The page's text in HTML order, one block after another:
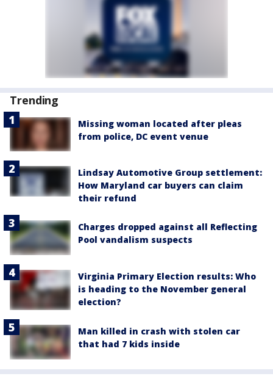
Trending
Missing woman located after pleas
from police, DC event venue
Lindsay Automotive Group settlement:
How Maryland car buyers can claim
their refund
Charges dropped against all Reflecting
Pool vandalism suspects
Virginia Primary Election results: Who
is heading to the November general
election?
Man killed in crash with stolen car
that had 7 kids inside